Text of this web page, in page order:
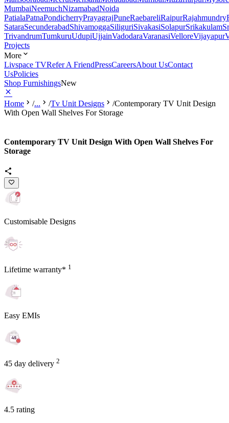
MumbaiNeemuchNizamabadNoida
PatialaPatnaPondicherryPrayagrajPuneRaebareliRaipurRajahmundry
SataraSecunderabadShivamoggaSiliguriSivakasiSolapurSrikakulam
TrivandrumTumkuruUdupiUjjainVadodaraVaranasiVelloreVijayapur
Projects
More
Livspace TVRefer A FriendPressCareersAbout UsContact
UsPolicies
Shop FurnishingsNew
Home /... /Tv Unit Designs /Contemporary TV Unit Design
With Open Wall Shelves For Storage
Contemporary TV Unit Design With Open Wall Shelves For
Storage
Customisable Designs
Lifetime warranty* 1
Easy EMIs
45 day delivery 2
4.5 rating